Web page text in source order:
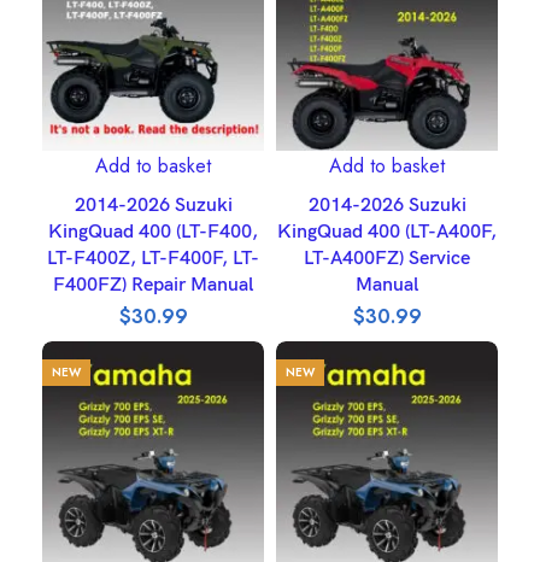
Add to basket
2014-2026 Suzuki
KingQuad 400 (LT-F400,
LT-F400Z, LT-F400F, LT-
F400FZ) Repair Manual
$30.99
Add to basket
2014-2026 Suzuki
KingQuad 400 (LT-A400F,
LT-A400FZ) Service
Manual
$30.99
NEW NEW